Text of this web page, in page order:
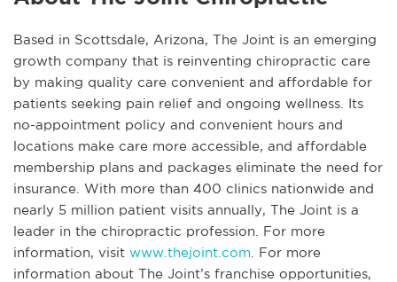
Based in Scottsdale, Arizona, The Joint is an emerging
growth company that is reinventing chiropractic care
by making quality care convenient and affordable for
patients seeking pain relief and ongoing wellness. Its
no-appointment policy and convenient hours and
locations make care more accessible, and affordable
membership plans and packages eliminate the need for
insurance. With more than 400 clinics nationwide and
nearly 5 million patient visits annually, The Joint is a
leader in the chiropractic profession. For more
information, visit www.thejoint.com . For more
information about The Joint’s franchise opportunities,